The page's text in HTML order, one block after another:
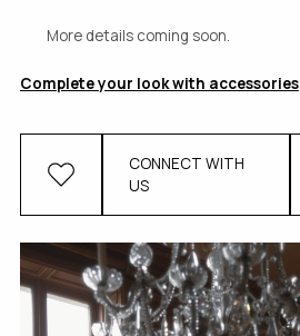
More details coming soon.
Complete your look with accessories
CONNECT WITH
US